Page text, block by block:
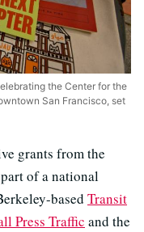
the Center for the
San Francisco, set
grants from the
of a national
based Transit
Press Traffic and the